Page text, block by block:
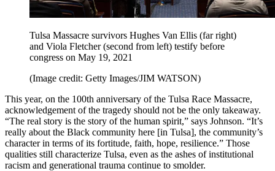
Tulsa Massacre survivors Hughes Van Ellis (far right)
and Viola Fletcher (second from left) testify before
congress on May 19, 2021
(Image credit: Getty Images/JIM WATSON)
This year, on the 100th anniversary of the Tulsa Race Massacre,
acknowledgement of the tragedy should not be the only takeaway.
“The real story is the story of the human spirit,” says Johnson. “It’s
really about the Black community here [in Tulsa], the community’s
character in terms of its fortitude, faith, hope, resilience.” Those
qualities still characterize Tulsa, even as the ashes of institutional
racism and generational trauma continue to smolder.